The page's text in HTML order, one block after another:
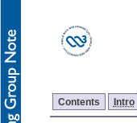
Contents Intro